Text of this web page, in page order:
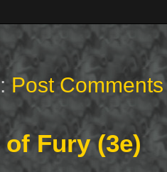
Post
Fury (3e)